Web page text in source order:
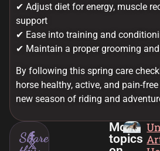
Share
More
topics
✔ Adjust diet for energy, muscle
support
✔ Ease into training and
✔ Maintain a proper grooming
By following this spring care
horse healthy, active, and pain-
new season of riding and